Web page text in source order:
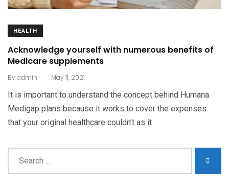
HEALTH
Acknowledge yourself with numerous benefits of
Medicare supplements
Byadmin . May 11, 2021
It is important to understand the concept behind Humana
Medigap plans because it works to cover the expenses
that your original healthcare couldn’t as it